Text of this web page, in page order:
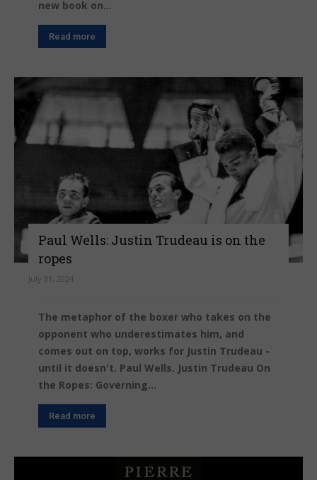
new book on...
Read more
Paul Wells: Justin Trudeau is on the
ropes
July 31, 2024
The metaphor of the boxer who takes on the
opponent who underestimates him, and
comes out on top, works for Justin Trudeau -
until it doesn't. Paul Wells. Justin Trudeau On
the Ropes: Governing...
Read more